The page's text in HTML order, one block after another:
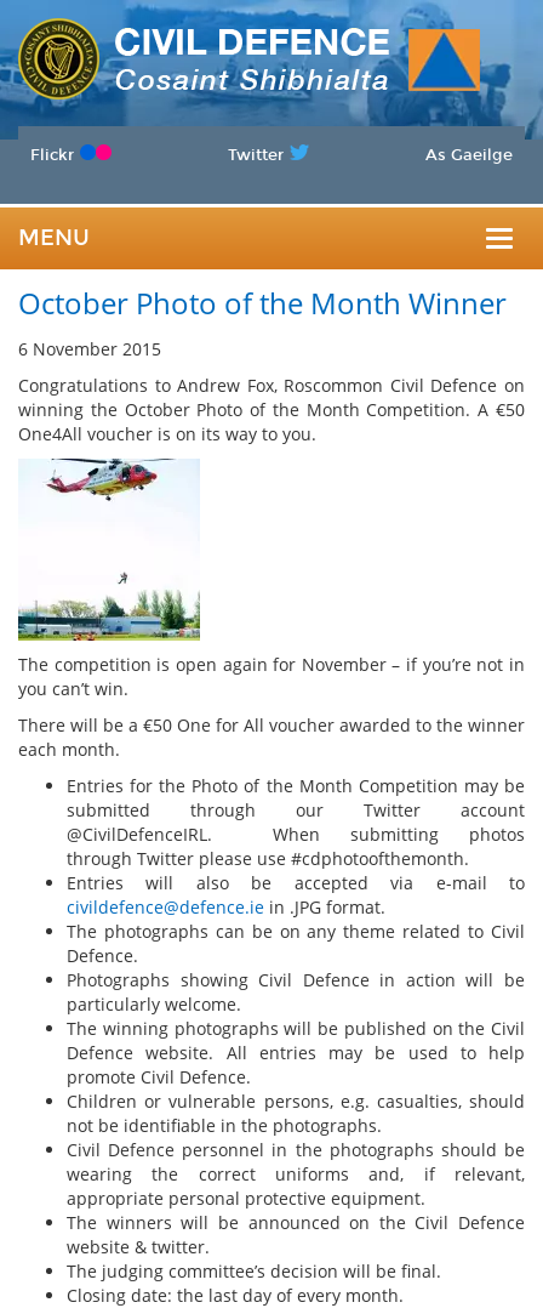
Flickr Twitter As Gaeilge
MENU
October Photo of the Month Winner
6 November 2015
Congratulations to Andrew Fox, Roscommon Civil Defence on
winning the October Photo of the Month Competition. A €50
One4All voucher is on its way to you.
The competition is open again for November – if you’re not in
you can’t win.
There will be a €50 One for All voucher awarded to the winner
each month.
Entries for the Photo of the Month Competition may be
submitted through our Twitter account
@CivilDefenceIRL. When submitting photos
through Twitter please use #cdphotoofthemonth.
Entries will also be accepted via e-mail to
civildefence@defence.ie in .JPG format.
The photographs can be on any theme related to Civil
Defence.
Photographs showing Civil Defence in action will be
particularly welcome.
The winning photographs will be published on the Civil
Defence website. All entries may be used to help
promote Civil Defence.
Children or vulnerable persons, e.g. casualties, should
not be identifiable in the photographs.
Civil Defence personnel in the photographs should be
wearing the correct uniforms and, if relevant,
appropriate personal protective equipment.
The winners will be announced on the Civil Defence
website & twitter.
The judging committee’s decision will be final.
Closing date: the last day of every month.